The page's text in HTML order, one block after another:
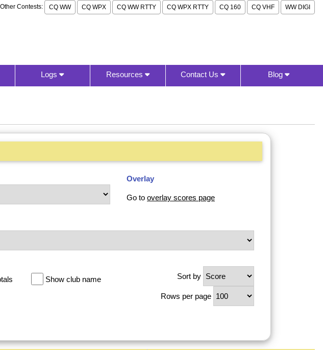
Other Contests: CQ WW CQ WPX CQ WW RTTY CQ WPX RTTY CQ 160 CQ VHF WW DIGI
Logs Resources Contact Us Blog
Overlay
Go to overlay scores page
Show club name
Sort by
Rows per page